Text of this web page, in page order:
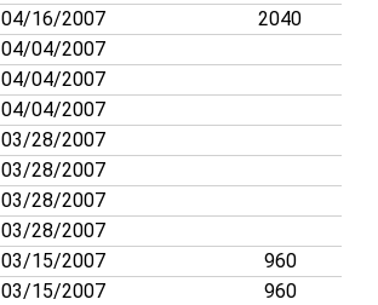
04/16/2007
2040
04/04/2007
04/04/2007
04/04/2007
03/28/2007
03/28/2007
03/28/2007
03/28/2007
03/15/2007
960
03/15/2007
960